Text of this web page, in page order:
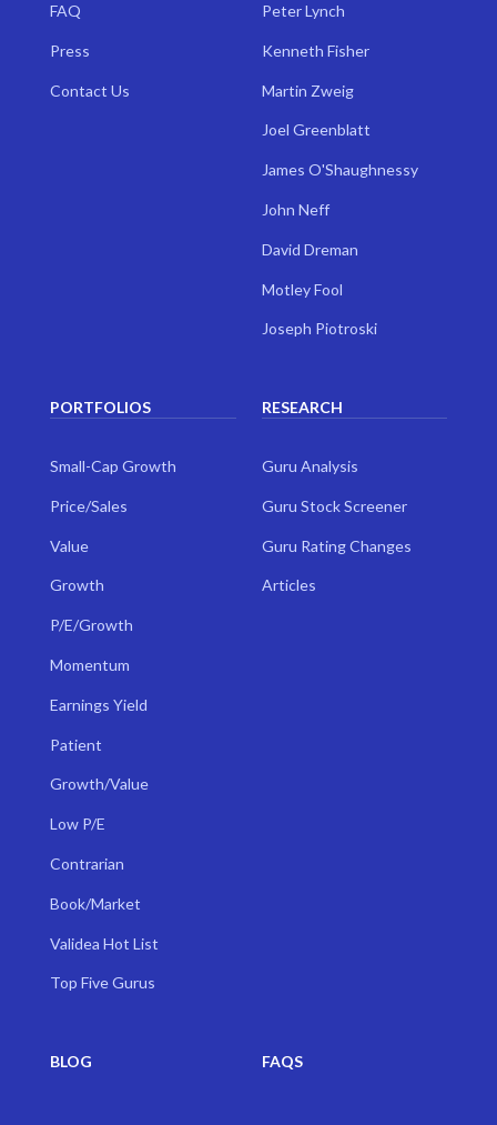
FAQ
Press
Contact Us
Peter Lynch
Kenneth Fisher
Martin Zweig
Joel Greenblatt
James O'Shaughnessy
John Neff
David Dreman
Motley Fool
Joseph Piotroski
PORTFOLIOS
Small-Cap Growth
Price/Sales
Value
Growth
P/E/Growth
Momentum
Earnings Yield
Patient
Growth/Value
Low P/E
Contrarian
Book/Market
Validea Hot List
Top Five Gurus
RESEARCH
Guru Analysis
Guru Stock Screener
Guru Rating Changes
Articles
BLOG FAQS